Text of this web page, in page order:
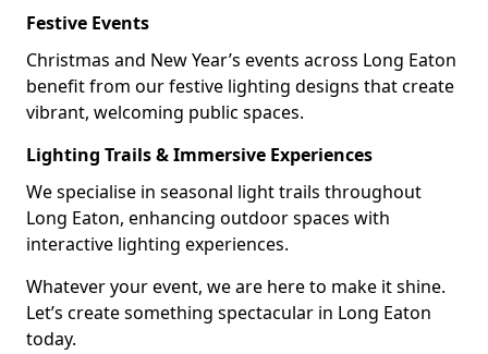
Festive Events
Christmas and New Year’s events across Long Eaton
benefit from our festive lighting designs that create
vibrant, welcoming public spaces.
Lighting Trails & Immersive Experiences
We specialise in seasonal light trails throughout
Long Eaton, enhancing outdoor spaces with
interactive lighting experiences.
Whatever your event, we are here to make it shine.
Let’s create something spectacular in Long Eaton
today.